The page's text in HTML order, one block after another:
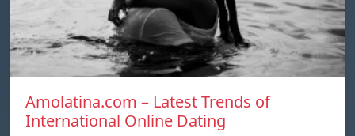
Amolatina.com – Latest Trends of
International Online Dating